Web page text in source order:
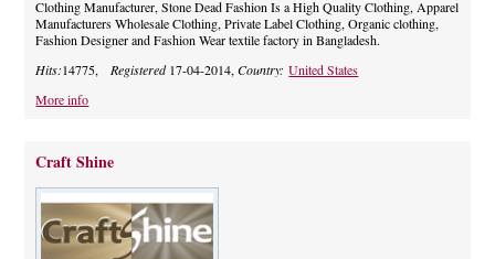
Clothing Manufacturer, Stone Dead Fashion Is a High Quality Clothing, Apparel
Manufacturers Wholesale Clothing, Private Label Clothing, Organic clothing,
Fashion Designer and Fashion Wear textile factory in Bangladesh.
Hits:14775, Registered17-04-2014,Country:United States
More info
Craft Shine